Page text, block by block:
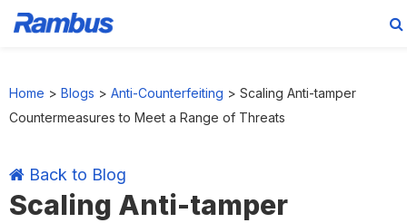
primary
main
primary
footer
Home > Blogs > Anti-Counterfeiting > Scaling Anti-tamper
Countermeasures to Meet a Range of Threats
Back to Blog
Scaling Anti-tamper